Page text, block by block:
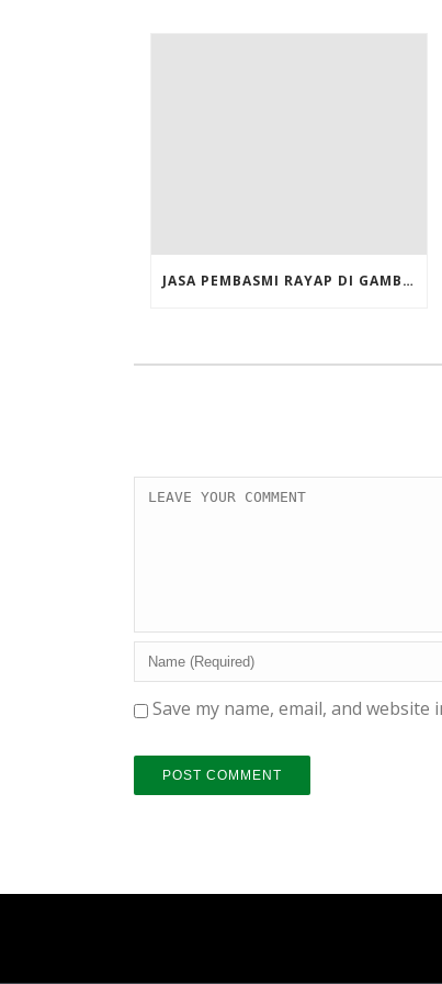
JASA PEMBASMI RAYAP DI GAMBIR JAKARTA PUSAT
Save my name, email, and